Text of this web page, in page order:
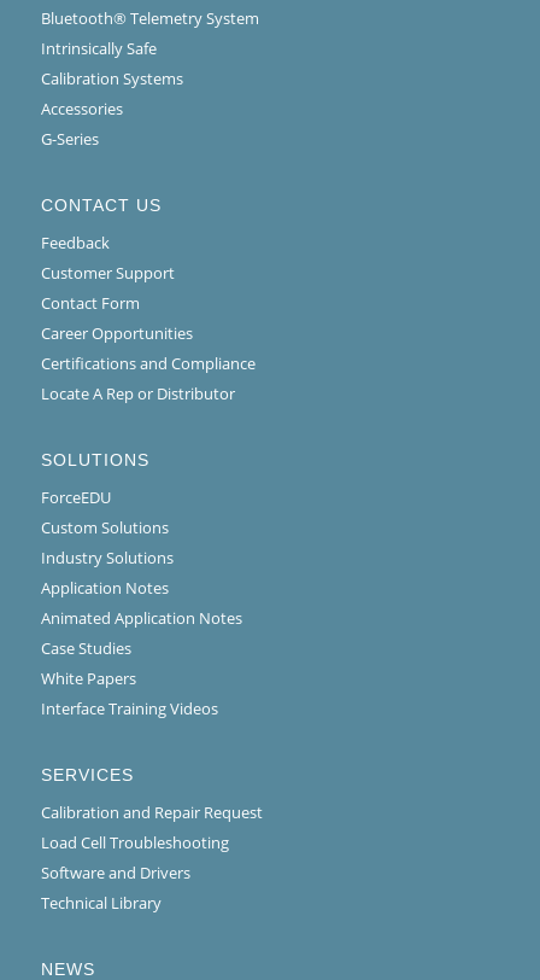
Bluetooth® Telemetry System
Intrinsically Safe
Calibration Systems
Accessories
G-Series
CONTACT US
Feedback
Customer Support
Contact Form
Career Opportunities
Certifications and Compliance
Locate A Rep or Distributor
SOLUTIONS
ForceEDU
Custom Solutions
Industry Solutions
Application Notes
Animated Application Notes
Case Studies
White Papers
Interface Training Videos
SERVICES
Calibration and Repair Request
Load Cell Troubleshooting
Software and Drivers
Technical Library
NEWS